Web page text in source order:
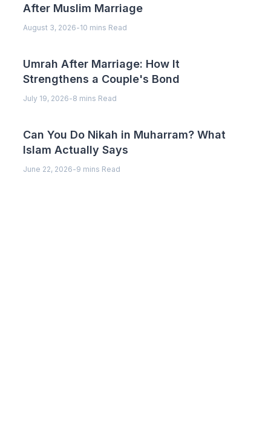
After Muslim Marriage
August 3, 2026-10 mins Read
Umrah After Marriage: How It
Strengthens a Couple's Bond
July 19, 2026-8 mins Read
Can You Do Nikah in Muharram? What
Islam Actually Says
June 22, 2026-9 mins Read